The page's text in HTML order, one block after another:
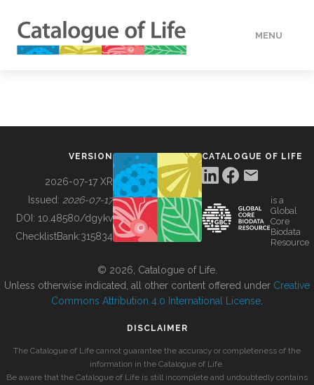
MENU
BUILDING COL
VERSION
2026-07-17 XR
Issued: 2026-07-17
DOI: 10.48580/dgykv
ChecklistBank:315834
CATALOGUE OF LIFE
is a
Global
Core
Biodata
Resource
© 2026, Catalogue of Life.
Unless otherwise indicated, all other content offered under Creative
Commons Attribution 4.0 International License
DISCLAIMER
The Catalogue of Life cannot guarantee the accuracy or completeness of the
information in the Catalogue of Life.
Be aware that the Catalogue of Life is still incomplete and undoubtedly contains